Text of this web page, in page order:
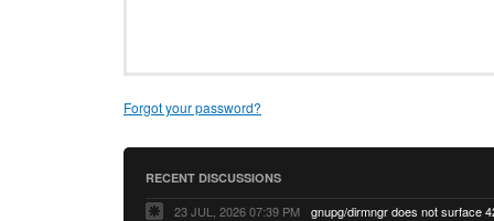
Forgot your password?
RECENT DISCUSSIONS
23 JUL, 2026 07:39 PM